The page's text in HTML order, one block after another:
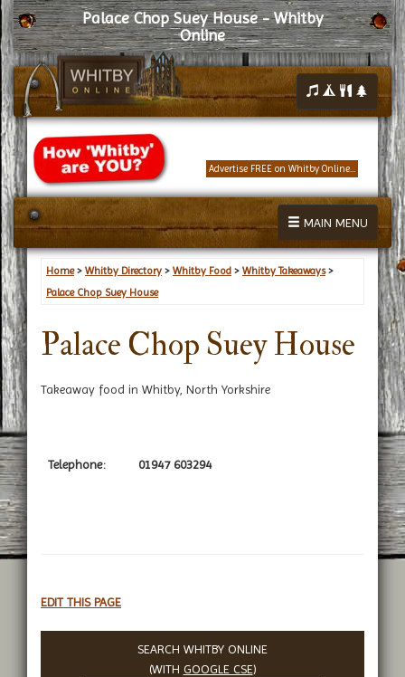
Palace Chop Suey House - Whitby
Online
Advertise FREE on Whitby Online...
MAIN MENU
Home> Whitby Directory > Whitby Food > Whitby Takeaways>
Palace Chop Suey House
Palace Chop Suey House
Takeaway food in Whitby, North Yorkshire
Telephone: 01947 603294
EDIT THIS PAGE
SEARCH WHITBY ONLINE
(WITH GOOGLE CSE)